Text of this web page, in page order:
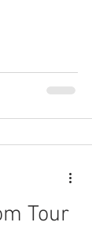
Tour